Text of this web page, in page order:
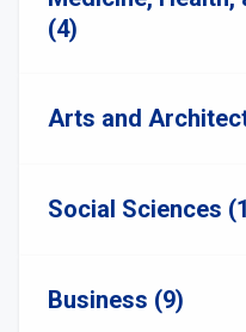
(4)
Arts and
Social Sciences
Business (9)